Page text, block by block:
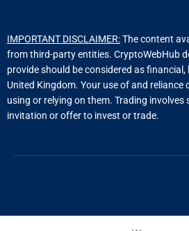
IMPORTANT DISCLAIMER:The content
from third-party entities. CryptoWebHub
provide should be considered as
United Kingdom. Your use of and
using or relying on them. Trading
invitation or offer to invest or trade.